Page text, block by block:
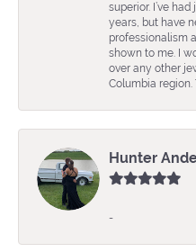
superior. I’ve
years, but have
professionalism
shown to me. I
over any other
Columbia region.
Hunter
-